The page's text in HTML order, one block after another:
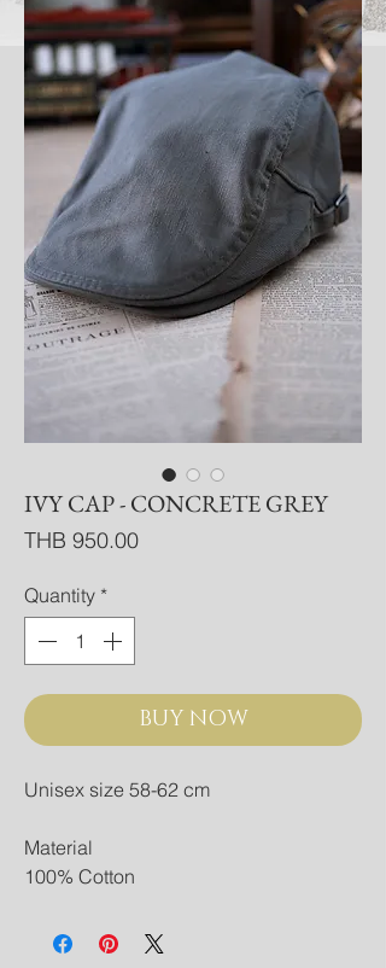
IVY CAP - CONCRETE GREY
THB 950.00Price
Quantity *
BUY NOW
Unisex size 58-62 cm
Material
100% Cotton